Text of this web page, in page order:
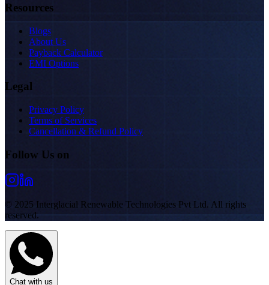
Resources
Blogs
About Us
Payback Calculator
EMI Options
Legal
Privacy Policy
Terms of Services
Cancellation & Refund Policy
Follow Us on
© 2025 Interglacial Renewable Technologies Pvt Ltd. All rights
reserved.
Chat with us